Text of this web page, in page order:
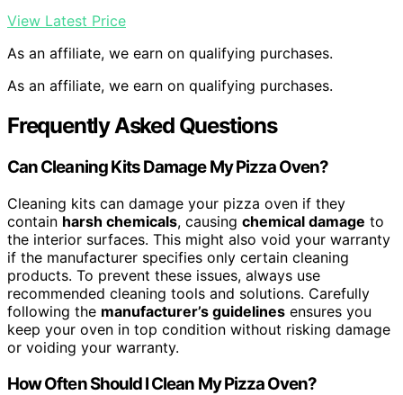
View Latest Price
As an affiliate, we earn on qualifying purchases.
As an affiliate, we earn on qualifying purchases.
Frequently Asked Questions
Can Cleaning Kits Damage My Pizza Oven?
Cleaning kits can damage your pizza oven if they
contain harsh chemicals, causing chemical damage to
the interior surfaces. This might also void your warranty
if the manufacturer specifies only certain cleaning
products. To prevent these issues, always use
recommended cleaning tools and solutions. Carefully
following the manufacturer’s guidelines ensures you
keep your oven in top condition without risking damage
or voiding your warranty.
How Often Should I Clean My Pizza Oven?